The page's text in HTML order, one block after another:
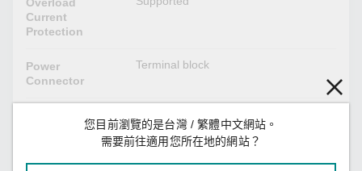
Overload
Current
Protection
Power
Connector
Terminal block
Consumption您目前瀏覽的是台灣 / 繁體中文網站。
需要前往適用您所在地的網站？